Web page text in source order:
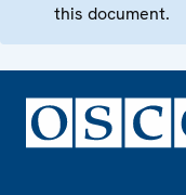
this document.